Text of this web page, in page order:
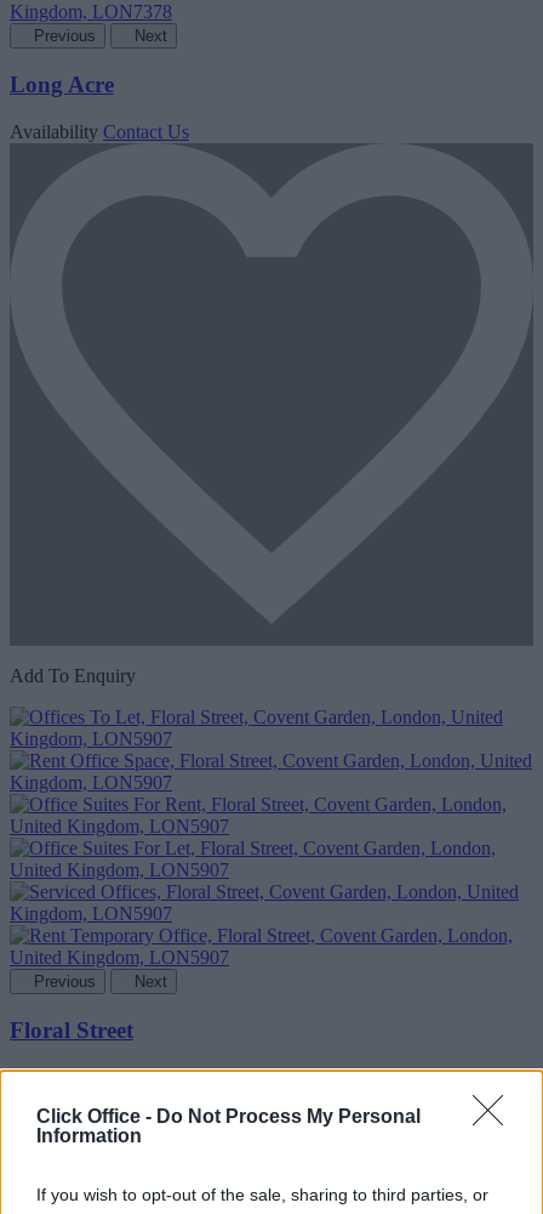
Click Office - Do Not Process My Personal
Information
If you wish to opt-out of the sale, sharing to third parties, or
Previous Next
Long Acre
Availability Contact Us
Add To Enquiry
Previous Next
Floral Street
Furnished offices with disabled access and a rooftop terrace, close to
Availability Contact Us